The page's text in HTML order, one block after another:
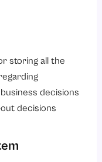
storing all the
decisions
decisions